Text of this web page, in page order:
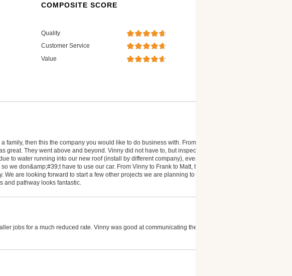
COMPOSITE SCORE
Quality
Customer Service
Value
family, then this the company you would like to do business with. From start
great. They went above and beyond. Vinny did not have to, but inspected
to water running into our new roof (install by different company), even
we don&amp;#39;t have to use our car. From Vinny to Frank to Matt, the
We are looking forward to start a few other projects we are planning to
and pathway looks fantastic.
jobs for a much reduced rate. Vinny was good at communicating the job